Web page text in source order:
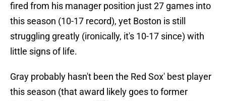
fired from his manager position just 27 games into
this season (10-17 record), yet Boston is still
struggling greatly (ironically, it's 10-17 since) with
little signs of life.
Gray probably hasn't been the Red Sox' best player
this season (that award likely goes to former